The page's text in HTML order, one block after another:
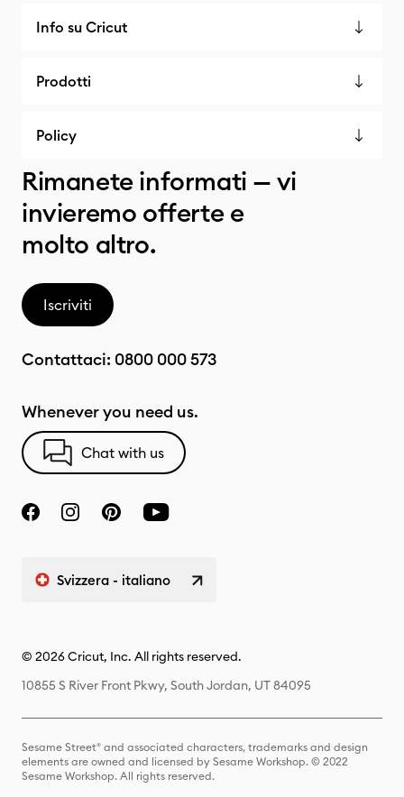
Info su Cricut
Prodotti
Policy
Rimanete informati — vi
invieremo offerte e
molto altro.
Iscriviti
Contattaci: 0800 000 573
Whenever you need us.
Chat with us
Svizzera - italiano
© 2026 Cricut, Inc. All rights reserved.
10855 S River Front Pkwy, South Jordan, UT 84095
Sesame Street® and associated characters, trademarks and design
elements are owned and licensed by Sesame Workshop. © 2022
Sesame Workshop. All rights reserved.